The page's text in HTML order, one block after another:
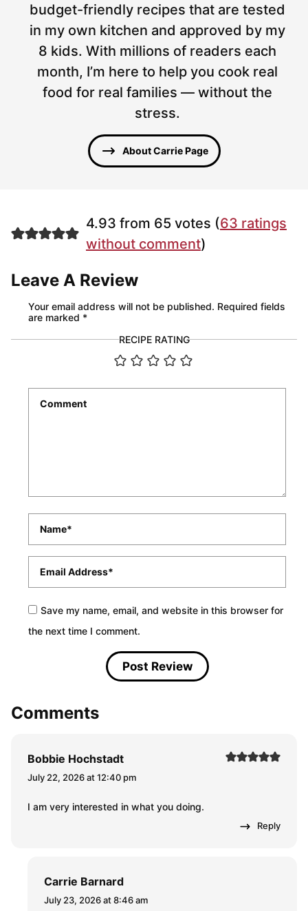
budget-friendly recipes that are tested
in my own kitchen and approved by my
8 kids. With millions of readers each
month, I’m here to help you cook real
food for real families — without the
stress.
About Carrie Page
4.93 from 65 votes (63 ratings
without comment)
Leave A Review
Your email address will not be published. Required fields
are marked *
RECIPE RATING
Save my name, email, and website in this browser for
the next time I comment.
Comments
Bobbie Hochstadt
July 22, 2026 at 12:40 pm
I am very interested in what you doing.
Reply
Carrie Barnard
July 23, 2026 at 8:46 am